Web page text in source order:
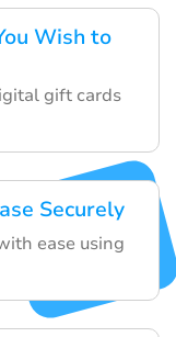
Wish to
gift cards
Securely
ease using